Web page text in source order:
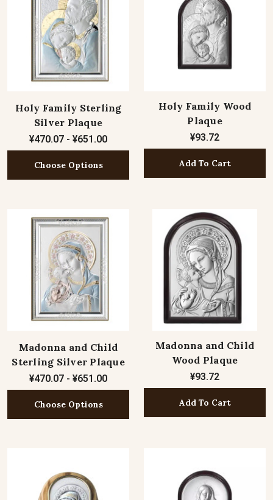
Holy Family Sterling
Silver Plaque
¥470.07 - ¥651.00
Choose Options
Holy Family Wood
Plaque
¥93.72
Add To Cart
Madonna and Child
Sterling Silver Plaque
¥470.07 - ¥651.00
Choose Options
Madonna and Child
Wood Plaque
¥93.72
Add To Cart